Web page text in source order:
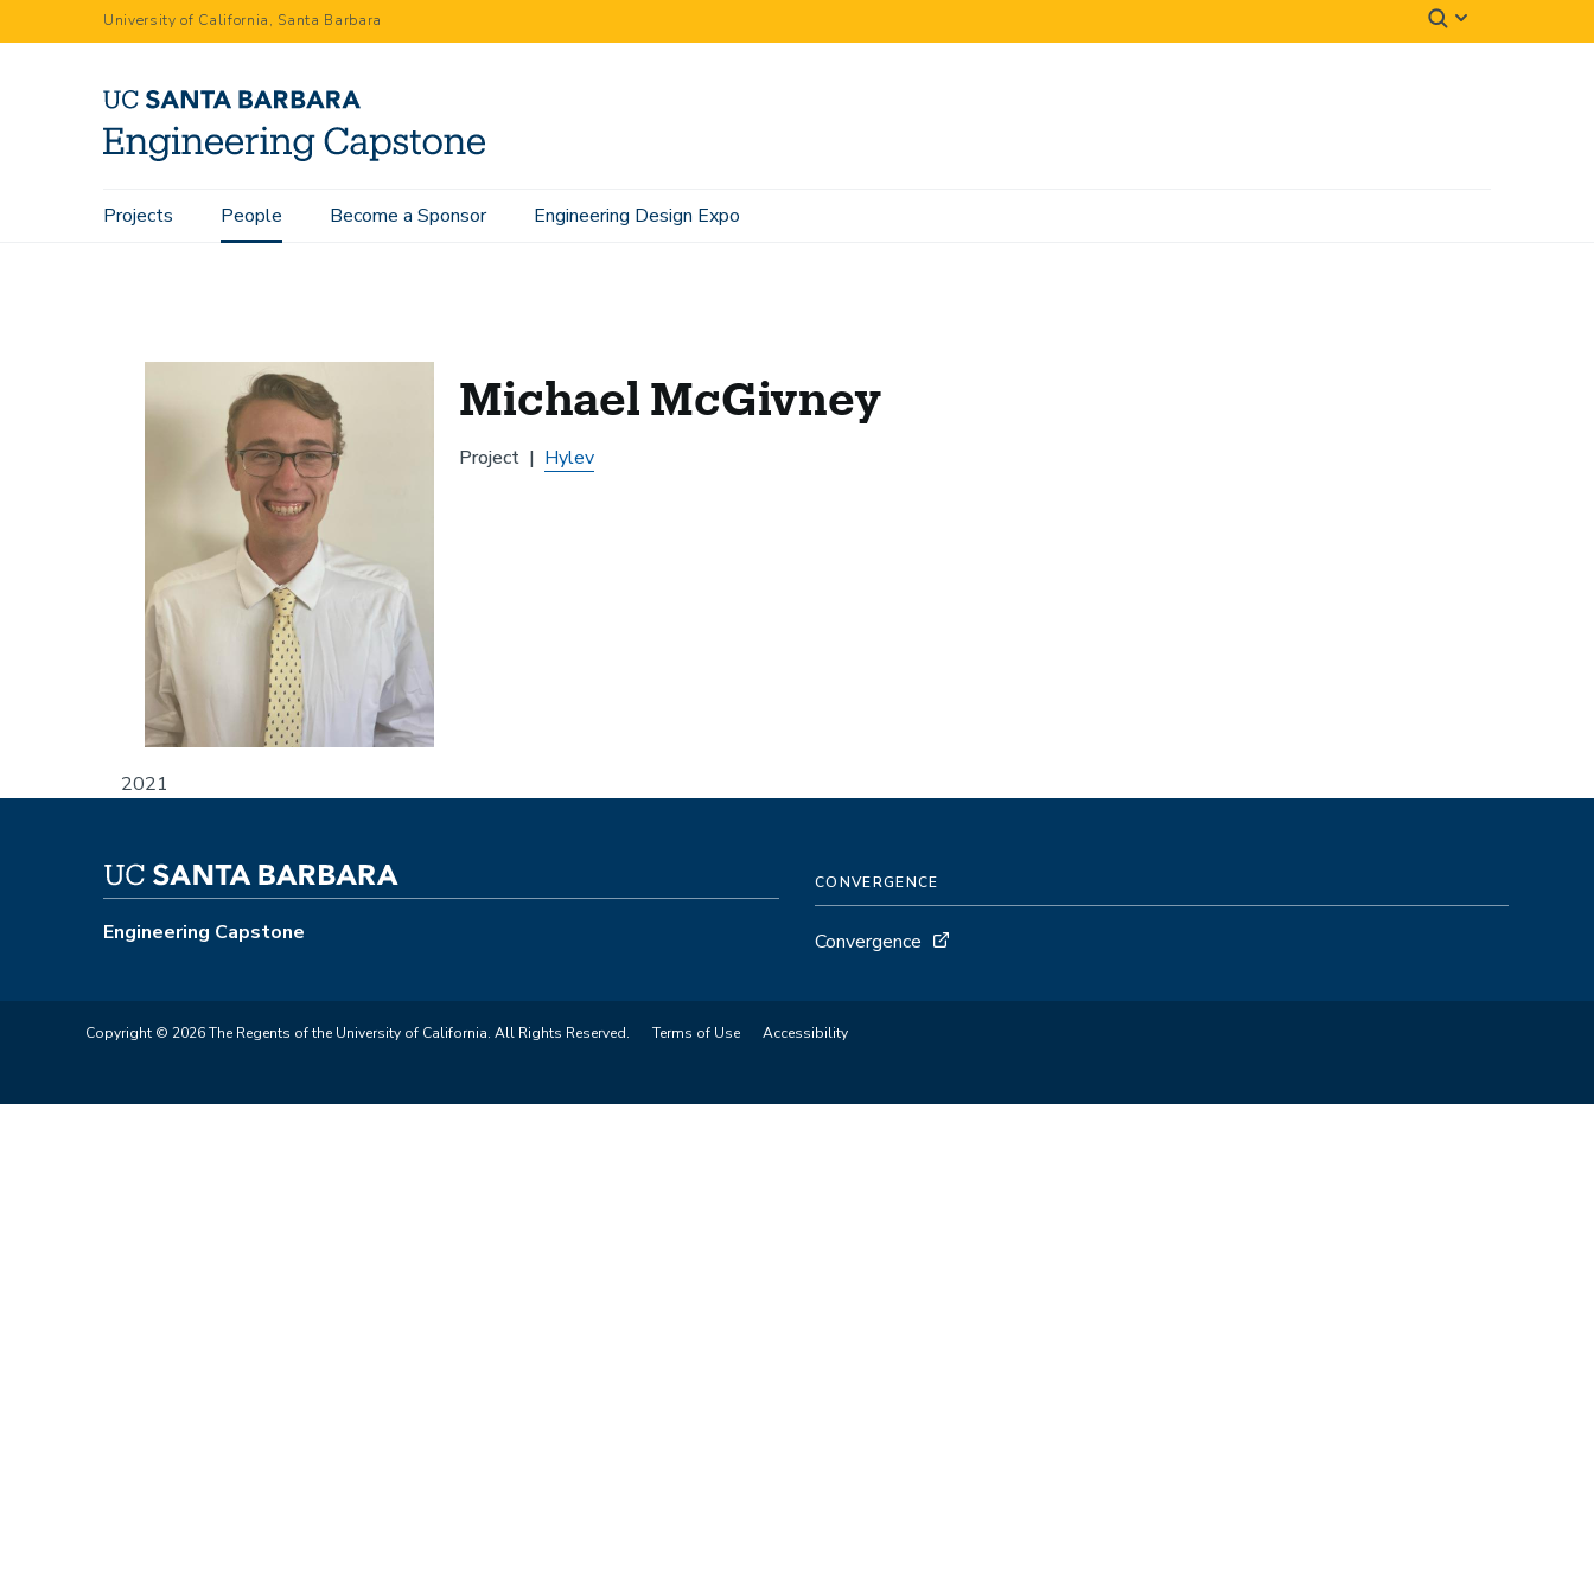
to
University of California, Santa Barbara
Main
Projects People Become a Sponsor Engineering Design Expo
Home People Michael McGivney
2021
Michael McGivney
Project Hylev
Engineering Capstone
CONVERGENCE
Convergence
Copyright © 2026 The Regents of the University of California. All Rights Reserved. Terms of Use Accessibility